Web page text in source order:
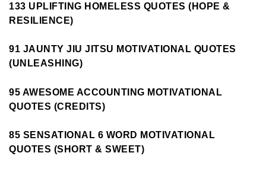
133 UPLIFTING HOMELESS QUOTES (HOPE &
RESILIENCE)
91 JAUNTY JIU JITSU MOTIVATIONAL QUOTES
(UNLEASHING)
95 AWESOME ACCOUNTING MOTIVATIONAL
QUOTES (CREDITS)
85 SENSATIONAL 6 WORD MOTIVATIONAL
QUOTES (SHORT & SWEET)